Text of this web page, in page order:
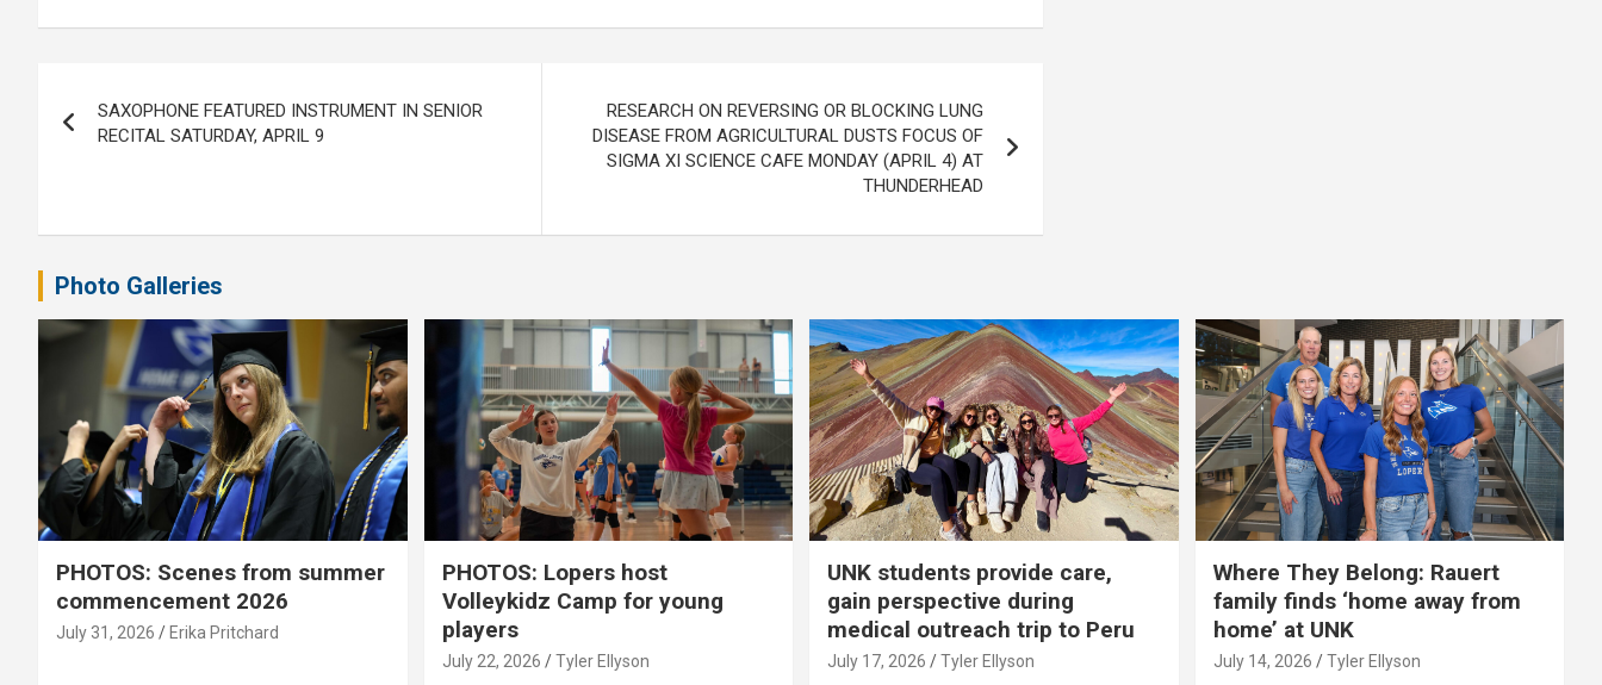
navigation
SAXOPHONE FEATURED INSTRUMENT IN SENIOR
RECITAL SATURDAY, APRIL 9
RESEARCH ON REVERSING OR BLOCKING LUNG
DISEASE FROM AGRICULTURAL DUSTS FOCUS OF
SIGMA XI SCIENCE CAFE MONDAY (APRIL 4) AT
THUNDERHEAD
Photo Galleries
PHOTOS: Scenes from summer
commencement 2026
July 31, 2026 Erika Pritchard
PHOTOS: Lopers host
Volleykidz Camp for young
players
July 22, 2026 Tyler Ellyson
UNK students provide care,
gain perspective during
medical outreach trip to Peru
July 17, 2026 Tyler Ellyson
Where They Belong: Rauert
family finds ‘home away from
home’ at UNK
July 14, 2026 Tyler Ellyson